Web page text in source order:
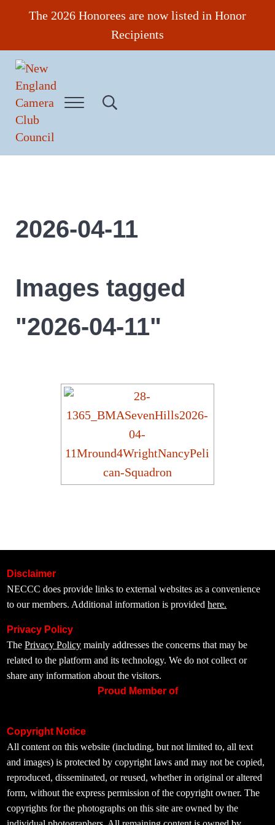
Skip to main content
Skip to header right navigation
Skip to site footer
The 2026 Honorees are now listed in Honor
Recipients
New England Camera Club Council
Menu Search...
2026-04-11
Images tagged
"2026-04-11"
Disclaimer
NECCC does provide links to external websites as a convenience
to our members. Additional information is providedhere.
Privacy Policy
ThePrivacy Policy mainly addresses the concerns that may be
related to the platform and its technology. We do not collect or
share any information about the visitors.
Proud Member of
Copyright Notice
All content on this website (including, but not limited to, all text
and images) is protected by copyright laws and may not be copied,
reproduced, disseminated, or reused, whether in original or altered
form, without the express permission of the copyright owner. The
copyrights for the photographs on this site are owned by the